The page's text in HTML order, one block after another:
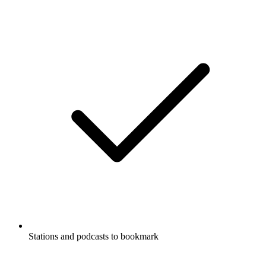
Stations and podcasts to bookmark